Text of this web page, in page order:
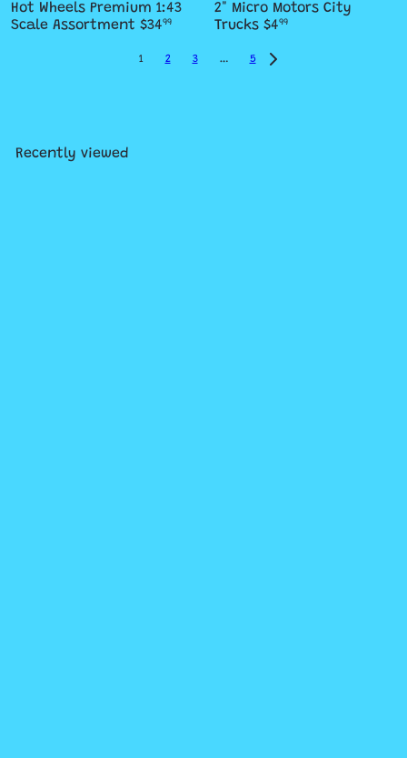
Hot Wheels Premium 1:43
Scale Assortment $3499
2" Micro Motors City
Trucks $499
1 2 3 … 5
Recently viewed